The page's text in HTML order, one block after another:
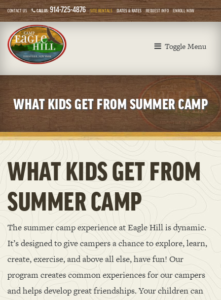
CONTACT US CALL US: 914-725-4876 SITE RENTALS DATES & RATES REQUEST INFO ENROLL NOW
Toggle Menu
WHAT KIDS GET FROM SUMMER CAMP
WHAT KIDS GET FROM
SUMMER CAMP
The summer camp experience at Eagle Hill is dynamic.
It’s designed to give campers a chance to explore, learn,
create, exercise, and above all else, have fun! Our
program creates common experiences for our campers
and helps develop great friendships. Your children can